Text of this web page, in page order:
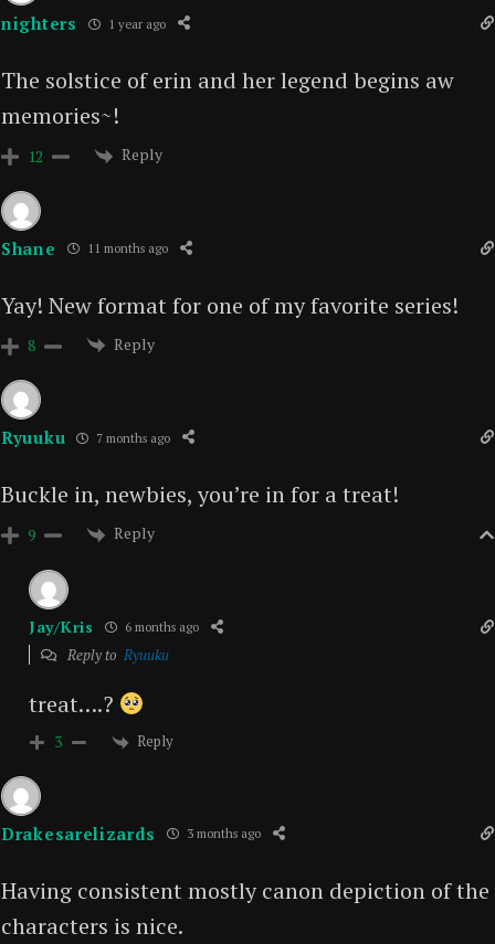
nighters 1 year ago
The solstice of erin and her legend begins aw
memories~!
12 Reply
Shane 11 months ago
Yay! New format for one of my favorite series!
8 Reply
Ryuuku 7 months ago
Buckle in, newbies, you’re in for a treat!
9 Reply
Jay/Kris 6 months ago
Reply to Ryuuku
treat….?
3 Reply
Drakesarelizards 3 months ago
Having consistent mostly canon depiction of the
characters is nice.